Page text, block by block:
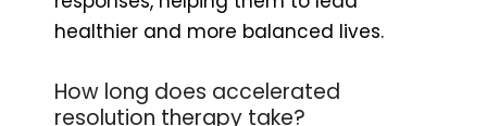
healthier and more balanced lives.
How long does accelerated
resolution therapy take?